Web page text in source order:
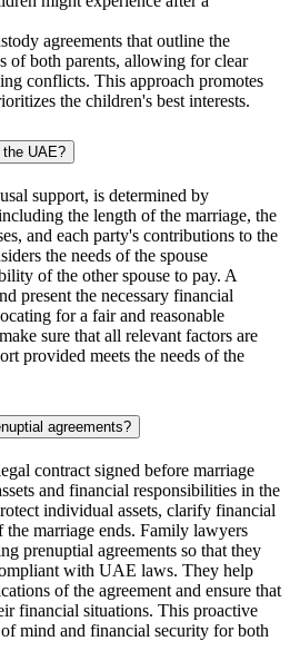
agreements that outline the
of both parents, allowing for clear
conflicts. This approach promotes
the children's best interests.
the UAE?
support, is determined by
the length of the marriage, the
and each party's contributions to the
the needs of the spouse
of the other spouse to pay. A
present the necessary financial
for a fair and reasonable
sure that all relevant factors are
provided meets the needs of the
agreements?
contract signed before marriage
and financial responsibilities in the
individual assets, clarify financial
marriage ends. Family lawyers
prenuptial agreements so that they
with UAE laws. They help
of the agreement and ensure that
financial situations. This proactive
mind and financial security for both